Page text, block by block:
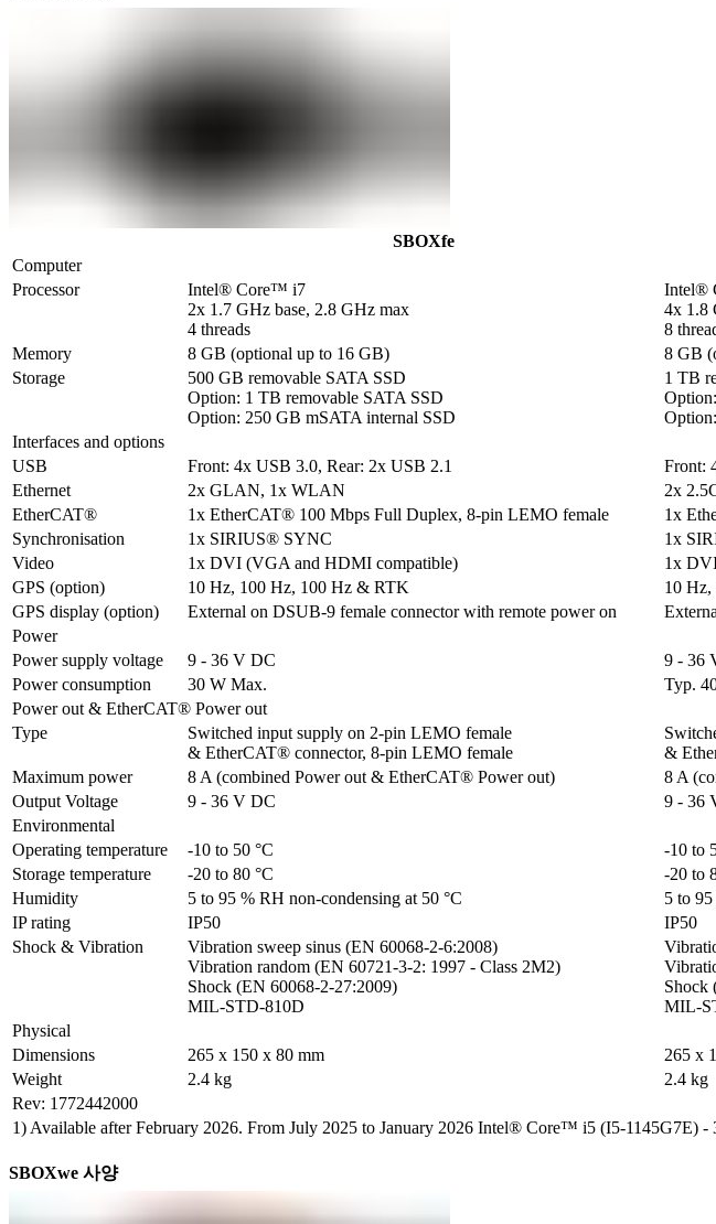
SBOXfe
Computer
Processor
Intel® Core™ i7
2x 1.7 GHz base, 2.8 GHz max
4 threads
Intel®
4x 1.8
8
Memory
8 GB (optional up to 16 GB)
8 GB
Storage
500 GB removable SATA SSD
Option: 1 TB removable SATA SSD
Option: 250 GB mSATA internal SSD
1 TB
Interfaces and options
USB
Front: 4x USB 3.0, Rear: 2x USB 2.1
Front:
Ethernet
2x GLAN, 1x WLAN
2x
EtherCAT®
1x EtherCAT® 100 Mbps Full Duplex, 8-pin LEMO female
1x
Synchronisation
1x SIRIUS® SYNC
1x
Video
1x DVI (VGA and HDMI compatible)
1x
GPS (option)
10 Hz, 100 Hz, 100 Hz & RTK
10
GPS display (option)
External on DSUB-9 female connector with remote power on
Power
Power supply voltage
9 - 36 V DC
9 - 36
Power consumption
30 W Max.
Typ.
Power out & EtherCAT® Power out
Type
Switched input supply on 2-pin LEMO female
& EtherCAT® connector, 8-pin LEMO female
&
Maximum power
8 A (combined Power out & EtherCAT® Power out)
8 A
Output Voltage
9 - 36 V DC
9 - 36
Environmental
Operating temperature
-10 to 50 °C
-10 to
Storage temperature
-20 to 80 °C
-20 to
Humidity
5 to 95 % RH non-condensing at 50 °C
5 to
IP rating
IP50
IP50
Shock & Vibration
Vibration sweep sinus (EN 60068-2-6:2008)
Vibration random (EN 60721-3-2: 1997 - Class 2M2)
Shock (EN 60068-2-27:2009)
MIL-STD-810D
Shock
MIL-
Physical
Dimensions
265 x 150 x 80 mm
265 x
Weight
2.4 kg
2.4 kg
Rev: 1772442000
1) Available after February 2026. From July 2025 to January 2026 Intel® Core™ i5 (I5-1145G7E)
SBOXwe 사양